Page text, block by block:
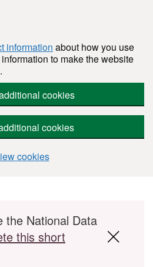
information about how you use
to make the website
cookies
cookies
cookies
the National Data
this short